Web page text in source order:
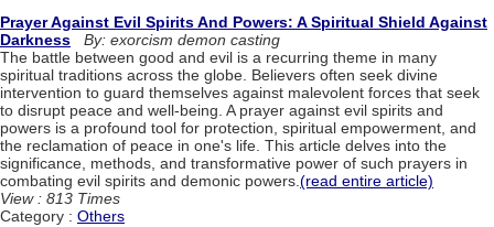
Prayer Against Evil Spirits And Powers: A Spiritual Shield Against
Darkness
By: exorcism demon casting
The battle between good and evil is a recurring theme in many
spiritual traditions across the globe. Believers often seek divine
intervention to guard themselves against malevolent forces that seek
to disrupt peace and well-being. A prayer against evil spirits and
powers is a profound tool for protection, spiritual empowerment, and
the reclamation of peace in one's life. This article delves into the
significance, methods, and transformative power of such prayers in
combating evil spirits and demonic powers.(read entire article)
View : 813 Times
Category : Others